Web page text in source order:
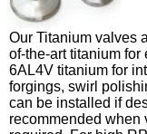
Our Titanium valves
of-the-art titanium
6AL4V titanium for
forgings, swirl
can be installed if
recommended when